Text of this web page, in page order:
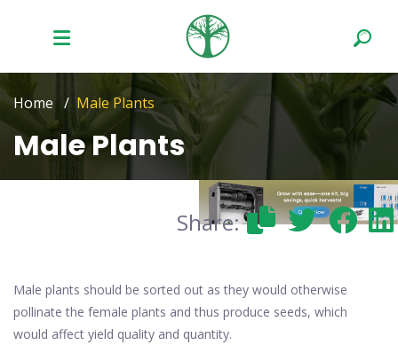
Home Male Plants
Male Plants
Share:
Male plants should be sorted out as they would otherwise
pollinate the female plants and thus produce seeds, which
would affect yield quality and quantity.